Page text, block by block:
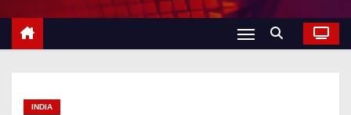
INDIA